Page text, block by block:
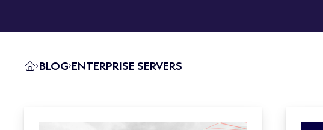
BLOG ENTERPRISE SERVERS